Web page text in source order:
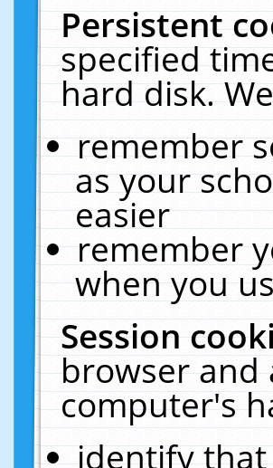
Persistent
specified
hard disk.
remember
as your
easier
remember
when you
Session
browser and
computer's
identify that